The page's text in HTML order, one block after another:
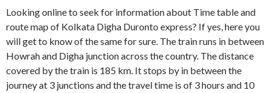
Looking online to seek for information about Time table and
route map of Kolkata Digha Duronto express? If yes, here you
will get to know of the same for sure. The train runs in between
Howrah and Digha junction across the country. The distance
covered by the train is 185 km. It stops by in between the
journey at 3 junctions and the travel time is of 3 hours and 10